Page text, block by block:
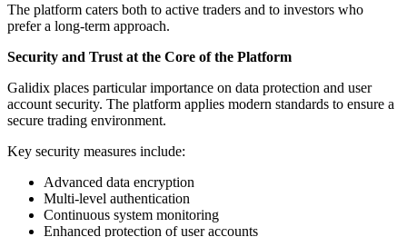
The platform caters both to active traders and to investors who
prefer a long-term approach.
Security and Trust at the Core of the Platform
Galidix places particular importance on data protection and user
account security. The platform applies modern standards to ensure a
secure trading environment.
Key security measures include:
Advanced data encryption
Multi-level authentication
Continuous system monitoring
Enhanced protection of user accounts